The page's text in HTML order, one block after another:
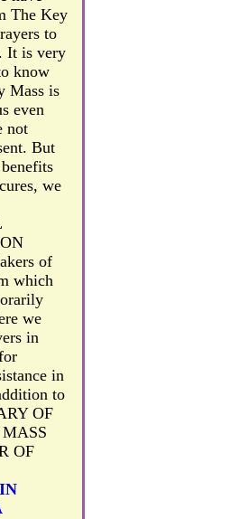
The Key
to
It is very
know
Mass is
even
not
But
we
of
which
we
in
in
to
OF
OF